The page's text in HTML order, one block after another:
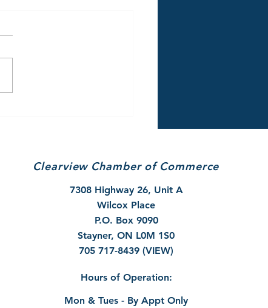
Clearview Chamber of Commerce
7308 Highway 26, Unit A
Wilcox Place
P.O. Box 9090
Stayner, ON L0M 1S0
705 717-8439 (VIEW)
Hours of Operation:
Mon & Tues - By Appt Only